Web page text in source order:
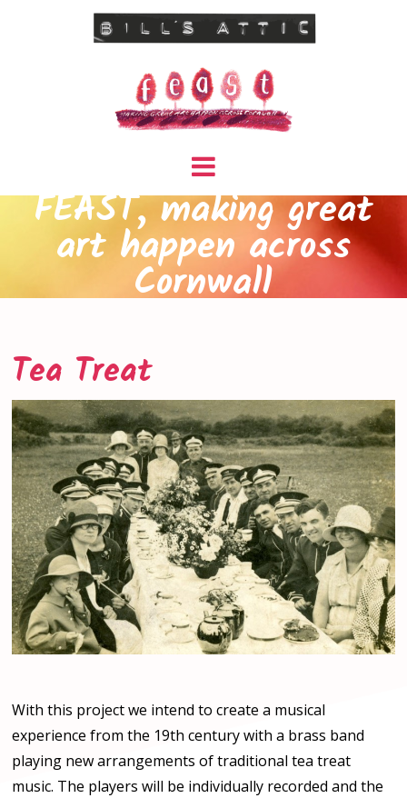
FEAST, making great
art happen across
Cornwall
Tea Treat
With this project we intend to create a musical
experience from the 19th century with a brass band
playing new arrangements of traditional tea treat
music. The players will be individually recorded and the